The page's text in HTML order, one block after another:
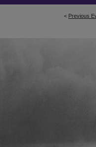
< Previous